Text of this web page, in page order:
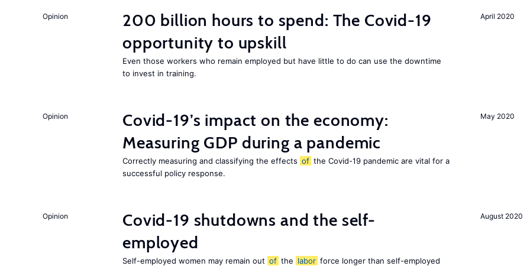
April 2020
Opinion
200 billion hours to spend: The Covid-19
opportunity to upskill
Even those workers who remain employed but have little to do can use the downtime
to invest in training.
May 2020
Opinion
Covid-19’s impact on the economy:
Measuring GDP during a pandemic
Correctly measuring and classifying the effects of the Covid-19 pandemic are vital for a
successful policy response.
August 2020
Opinion
Covid-19 shutdowns and the self-
employed
Self-employed women may remain out of the labor force longer than self-employed